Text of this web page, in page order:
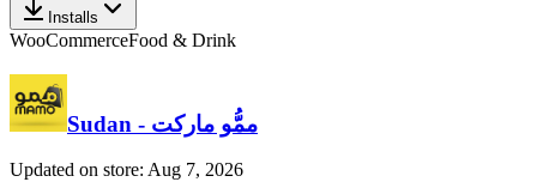
Installs
WooCommerceFood & Drink
Sudan - ممُّو ماركت
Updated on store: Aug 7, 2026